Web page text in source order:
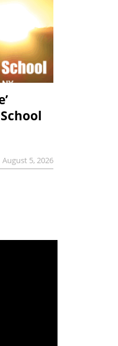
August 5, 2026